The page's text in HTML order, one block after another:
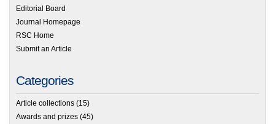
Editorial Board
Journal Homepage
RSC Home
Submit an Article
Categories
Article collections (15)
Awards and prizes (45)